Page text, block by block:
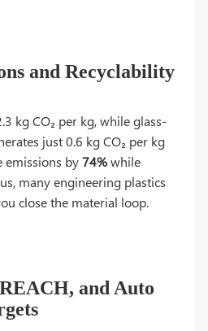
and Recyclability
kg CO₂ per kg, while glass-
just 0.6 kg CO₂ per kg
emissions by74%while
many engineering plastics
close the material loop.
and Auto